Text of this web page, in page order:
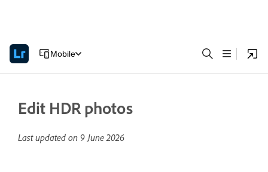
Mobile
Edit HDR photos
Last updated on 9 June 2026